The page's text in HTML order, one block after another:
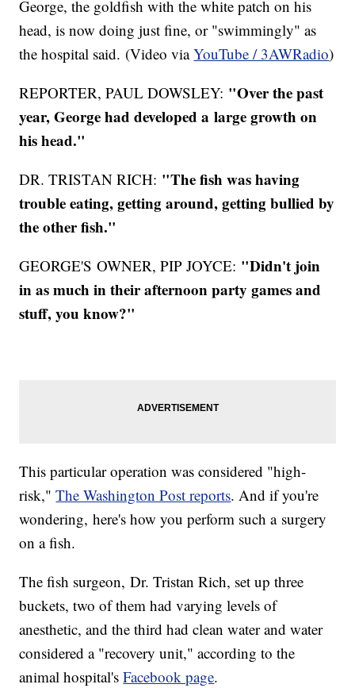
George, the goldfish with the white patch on his
head, is now doing just fine, or "swimmingly" as
the hospital said. (Video viaYouTube / 3AWRadio)
REPORTER, PAUL DOWSLEY: "Over the past
year, George had developed a large growth on
his head."
DR. TRISTAN RICH: "The fish was having
trouble eating, getting around, getting bullied by
the other fish."
GEORGE'S OWNER, PIP JOYCE: "Didn't join
in as much in their afternoon party games and
stuff, you know?"
This particular operation was considered "high-
risk,"The Washington Post reports. And if you're
wondering, here's how you perform such a surgery
on a fish.
The fish surgeon, Dr. Tristan Rich, set up three
buckets, two of them had varying levels of
anesthetic, and the third had clean water and water
considered a "recovery unit," according to the
animal hospital'sFacebook page.